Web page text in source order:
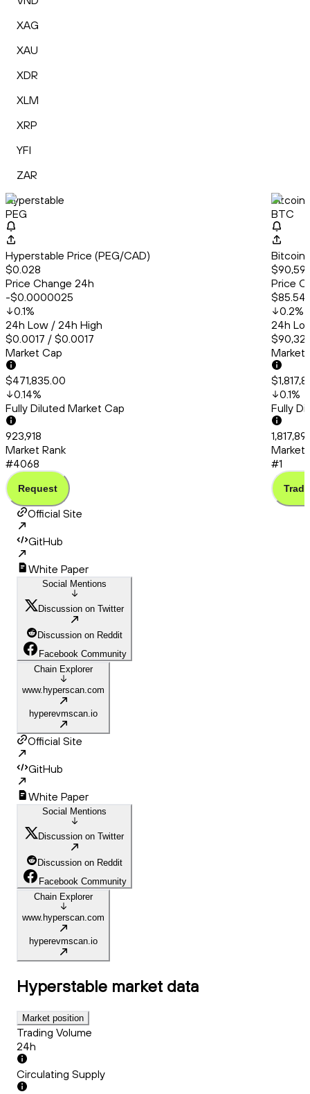
XAG
XAU
XDR
XLM
XRP
YFI
ZAR
Hyperstable
PEG
Hyperstable Price (PEG/CAD)
$0.028
Price Change 24h
-$0.0000025
0.1%
24h Low / 24h High
$0.0017 / $0.0017
Market Cap
$471,835.00
0.14%
Fully Diluted Market Cap
923,918
Market Rank
#4068
Request
Bitcoin
BTC
Bitcoin
Price
$85.54
0.2%
24h
Market
0.1%
Fully
Market
#1
Trade
Official Site
GitHub
White Paper
Social Mentions
Discussion on Twitter
Discussion on Reddit
Facebook Community
Chain Explorer
www.hyperscan.com
hyperevmscan.io
Official Site
GitHub
White Paper
Social Mentions
Discussion on Twitter
Discussion on Reddit
Facebook Community
Chain Explorer
www.hyperscan.com
hyperevmscan.io
Hyperstable market data
Market position
Trading Volume
24h
Circulating Supply